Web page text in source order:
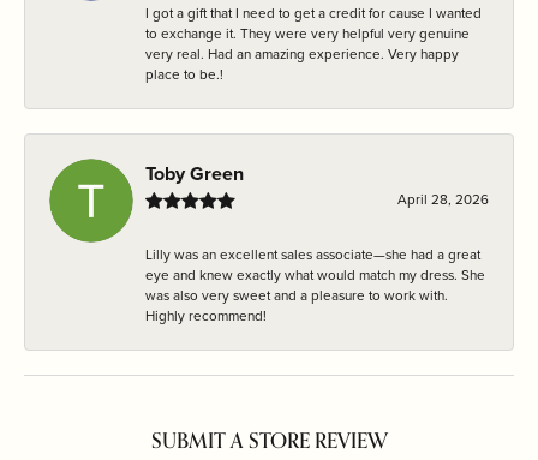
I got a gift that I need to get a credit for cause I wanted
to exchange it. They were very helpful very genuine
very real. Had an amazing experience. Very happy
place to be.!
Toby Green
April 28, 2026
Lilly was an excellent sales associate—she had a great
eye and knew exactly what would match my dress. She
was also very sweet and a pleasure to work with.
Highly recommend!
SUBMIT A STORE REVIEW